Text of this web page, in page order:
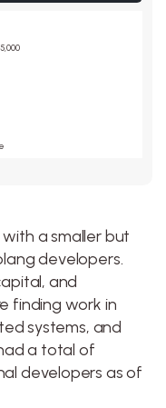
a smaller but
developers.
and
finding work in
systems, and
a total of
developers as of